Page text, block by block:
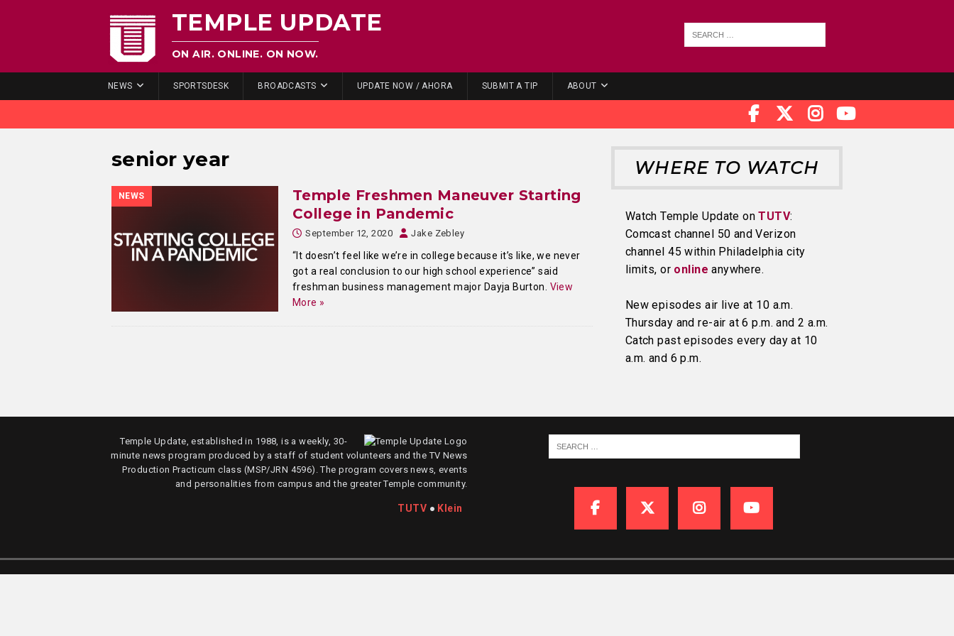
TEMPLE UPDATE
ON AIR. ONLINE. ON NOW.
NEWS SPORTSDESK BROADCASTS UPDATE NOW / AHORA SUBMIT A TIP ABOUT
senior year
NEWS
Temple Freshmen Maneuver Starting
College in Pandemic
September 12, 2020 Jake Zebley
“It doesn’t feel like we’re in college because it’s like, we never
got a real conclusion to our high school experience” said
freshman business management major Dayja Burton. View
More »
WHERE TO WATCH
Watch Temple Update onTUTV:
Comcast channel 50 and Verizon
channel 45 within Philadelphia city
limits, or online anywhere.
New episodes air live at 10 a.m.
Thursday and re-air at 6 p.m. and 2 a.m.
Catch past episodes every day at 10
a.m. and 6 p.m.
Temple Update, established in 1988, is a weekly, 30-
minute news program produced by a staff of student volunteers and the TV News
Production Practicum class (MSP/JRN 4596). The program covers news, events
and personalities from campus and the greater Temple community.
TUTV ● Klein